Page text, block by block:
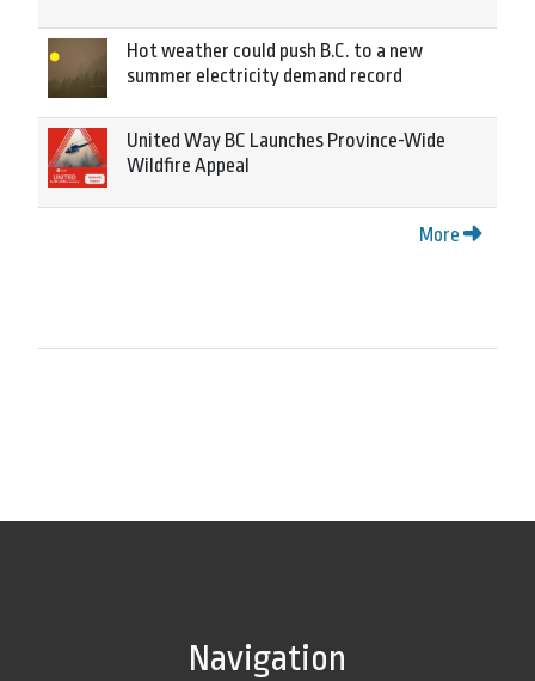
Hot weather could push B.C. to a new
summer electricity demand record
United Way BC Launches Province-Wide
Wildfire Appeal
More
Navigation